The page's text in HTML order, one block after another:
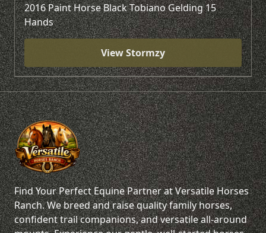
2016 Paint Horse Black Tobiano Gelding 15
Hands
View Stormzy
Find Your Perfect Equine Partner at Versatile Horses
Ranch. We breed and raise quality family horses,
confident trail companions, and versatile all-around